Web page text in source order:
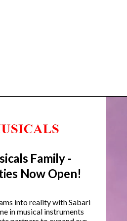
Trending
Guitars
Headphones
Family -
Now Open!
into reality with Sabari
in musical instruments